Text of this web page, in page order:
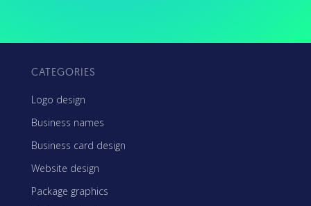
CATEGORIES
Logo design
Business names
Business card design
Website design
Package graphics